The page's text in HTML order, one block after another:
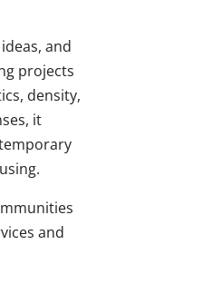
and
projects
density,
it
and